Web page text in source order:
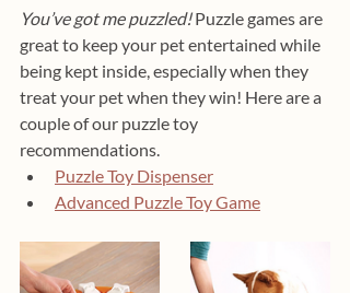
You’ve got me puzzled! Puzzle games are
great to keep your pet entertained while
being kept inside, especially when they
treat your pet when they win! Here are a
couple of our puzzle toy
recommendations.
Puzzle Toy Dispenser
Advanced Puzzle Toy Game